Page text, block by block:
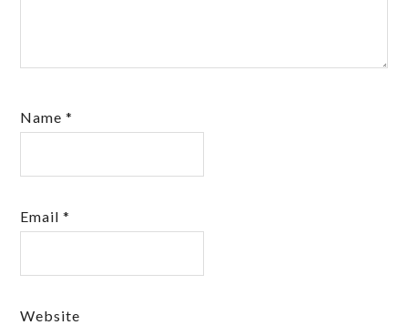
Name*
Email*
Website